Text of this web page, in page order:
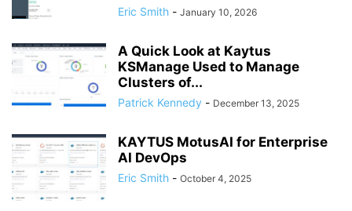
Eric Smith - January 10, 2026
A Quick Look at Kaytus
KSManage Used to Manage
Clusters of...
Patrick Kennedy - December 13, 2025
KAYTUS MotusAI for Enterprise
AI DevOps
Eric Smith - October 4, 2025